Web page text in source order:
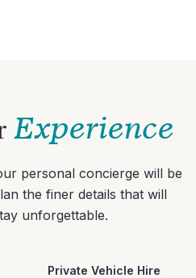
Experience
personal concierge will be
the finer details that will
unforgettable.
Private Vehicle Hire